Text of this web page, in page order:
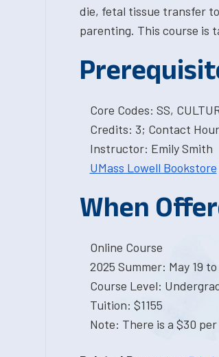
die, fetal tissue transfer
parenting. This course is
Core Codes: SS,
Credits: 3; Contact
Instructor: Emily Smith
UMass Lowell Bookstore
When
Online Course
2025 Summer: May 19
Course Level:
Tuition: $1155
Note: There is a $30